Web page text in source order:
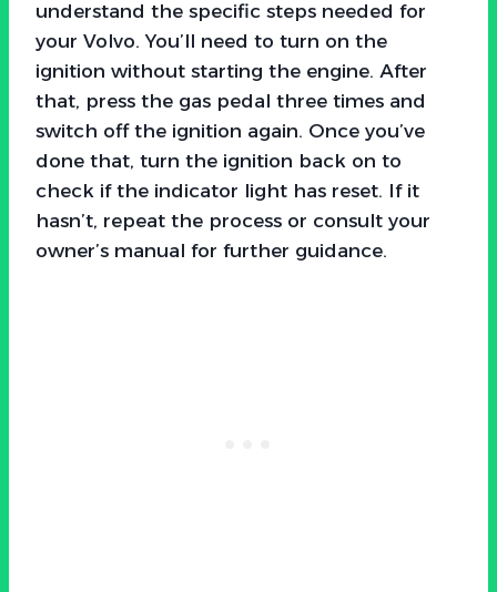
understand the specific steps needed for
your Volvo. You’ll need to turn on the
ignition without starting the engine. After
that, press the gas pedal three times and
switch off the ignition again. Once you’ve
done that, turn the ignition back on to
check if the indicator light has reset. If it
hasn’t, repeat the process or consult your
owner’s manual for further guidance.